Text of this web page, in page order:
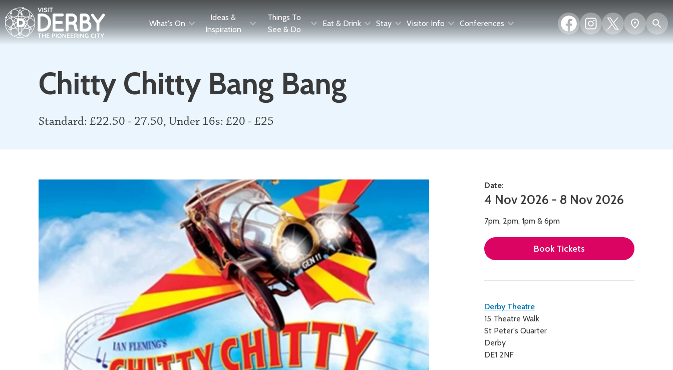
What's On
Ideas &
Inspiration
Things To
See & Do
Eat & Drink Stay Visitor Info Conferences
FacebookInstagram
X
(formerly
Twitter)
Show
map
Chitty Chitty Bang Bang
Standard: £22.50 - 27.50, Under 16s: £20 - £25
Date:
4 Nov 2026 - 8 Nov 2026
7pm, 2pm, 1pm & 6pm
Book Tickets
Contact
details
Derby Theatre
15 Theatre Walk
St Peter's Quarter
Derby
DE1 2NF